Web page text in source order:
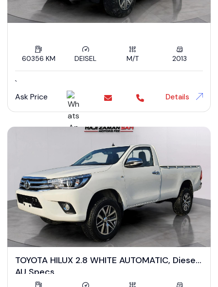
60356 KM DEISEL M/T 2013
`
Ask Price
Details
TOYOTA HILUX 2.8 WHITE AUTOMATIC, Diesel,
AU Specs